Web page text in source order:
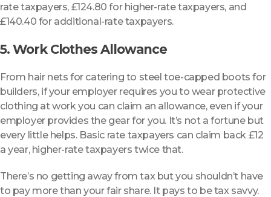
rate taxpayers, £124.80 for higher-rate taxpayers, and
£140.40 for additional-rate taxpayers.
5. Work Clothes Allowance
From hair nets for catering to steel toe-capped boots for
builders, if your employer requires you to wear protective
clothing at work you can claim an allowance, even if your
employer provides the gear for you. It’s not a fortune but
every little helps. Basic rate taxpayers can claim back £12
a year, higher-rate taxpayers twice that.
There’s no getting away from tax but you shouldn’t have
to pay more than your fair share. It pays to be tax savvy.